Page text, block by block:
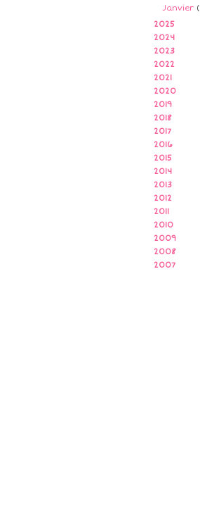
Janvier
2025
2024
2023
2022
2021
2020
2019
2018
2017
2016
2015
2014
2013
2012
2011
2010
2009
2008
2007